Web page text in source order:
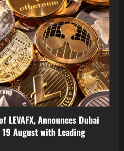
LEVAFX, Announces Dubai
August with Leading